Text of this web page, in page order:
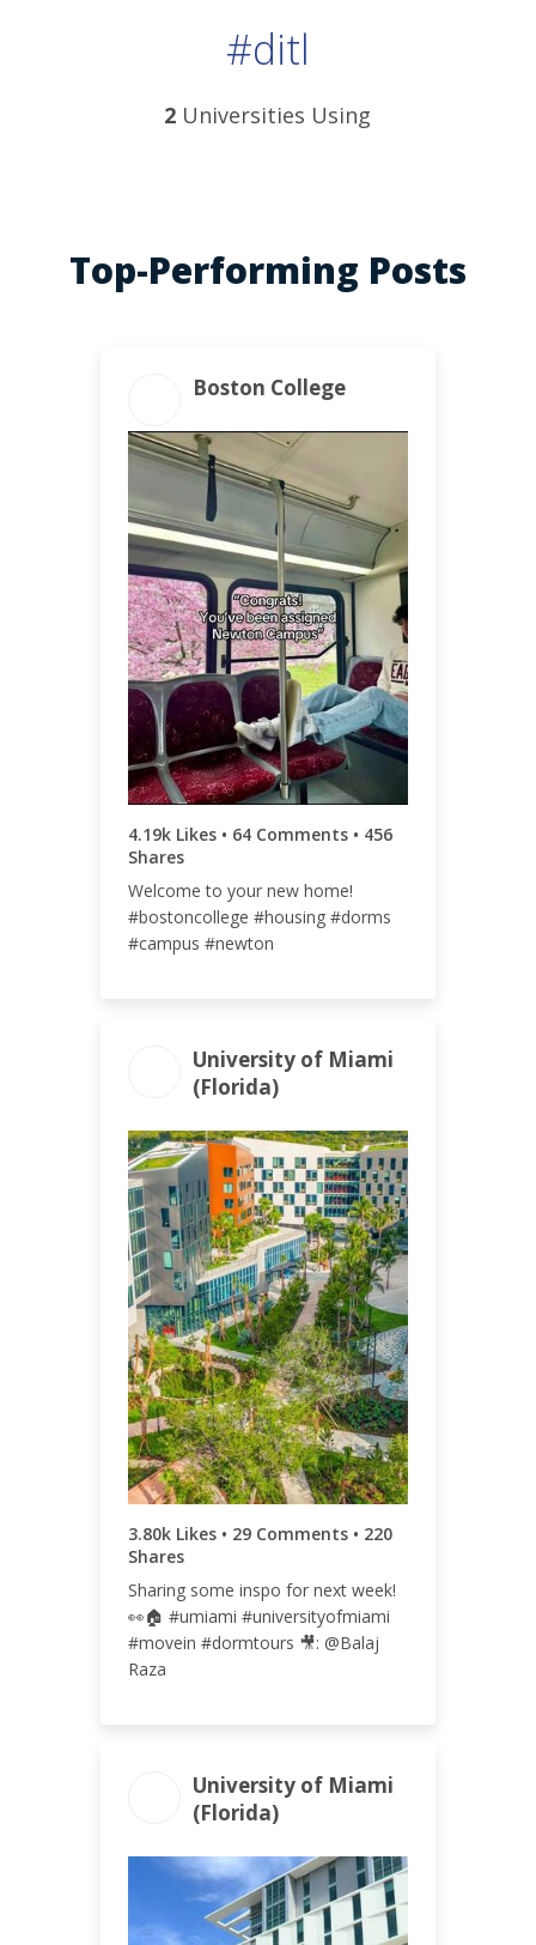
#ditl
2 Universities Using
Top-Performing Posts
Boston College
4.19k Likes • 64 Comments • 456
Shares
Welcome to your new home!
#bostoncollege #housing #dorms
#campus #newton
ENGAGEMENT
TOTAL
4.71k
ENGAGEMENT RATE
10.91%
University of Miami
(Florida)
3.80k Likes • 29 Comments • 220
Shares
Sharing some inspo for next week!
👀🏠 #umiami #universityofmiami
#movein #dormtours 🎥: @Balaj
Raza
ENGAGEMENT
TOTAL
4.05k
ENGAGEMENT
RATE
2.08%
University of Miami
(Florida)